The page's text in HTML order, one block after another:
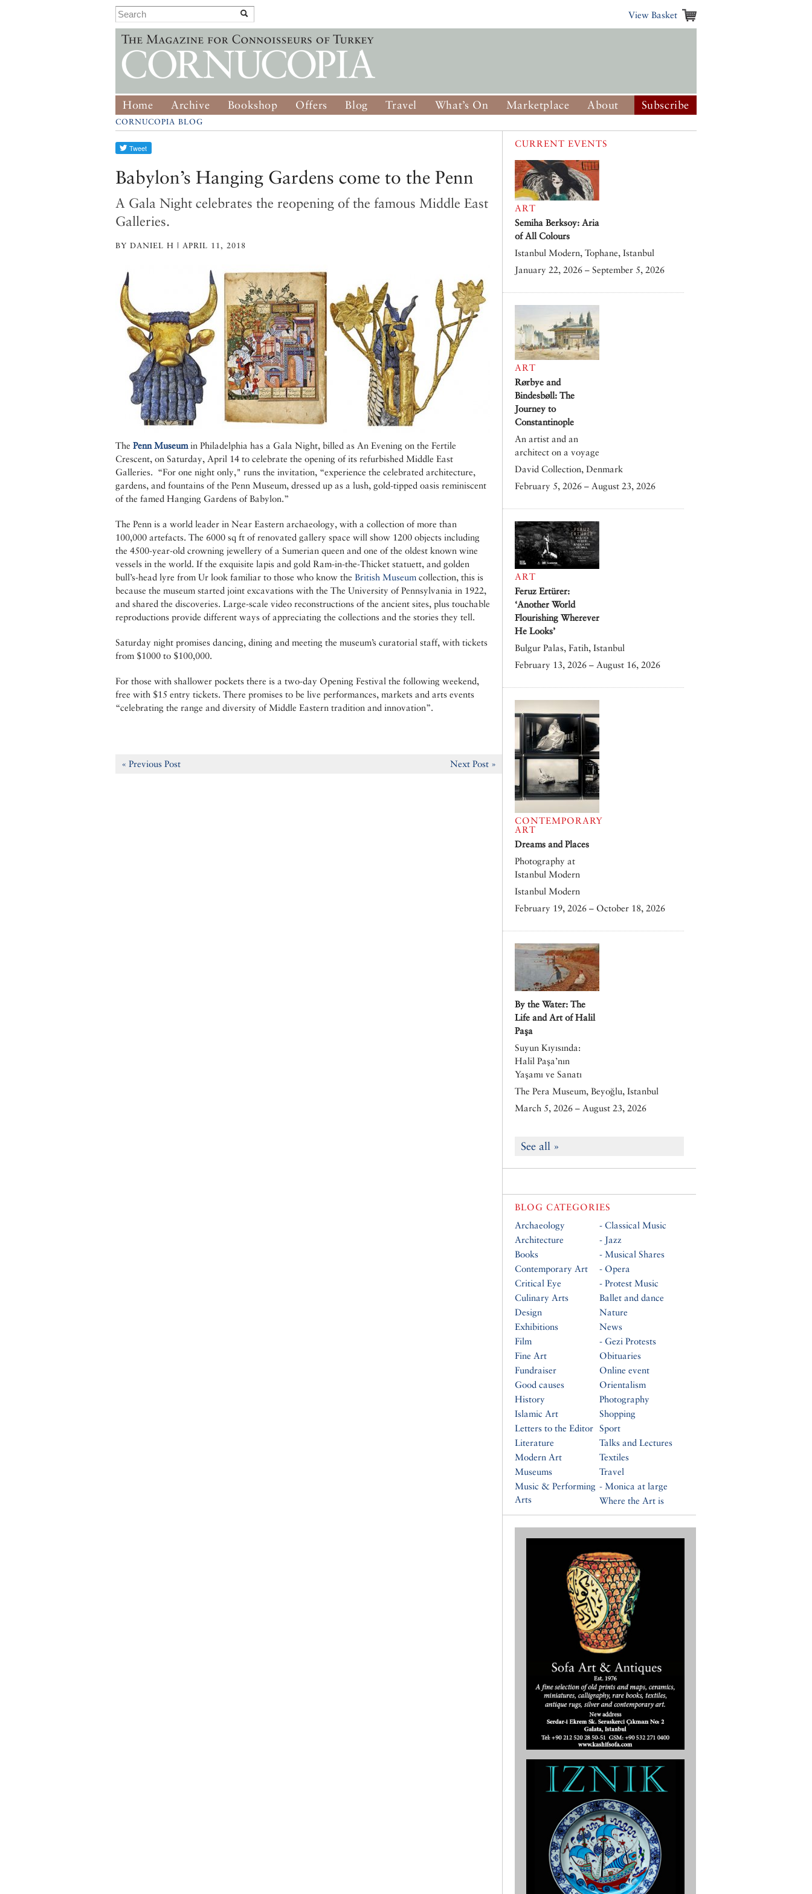
View Basket
Home Archive Bookshop Offers Blog Travel What’s On Marketplace About Subscribe
CORNUCOPIA BLOG
Babylon’s Hanging Gardens come to the Penn
A Gala Night celebrates the reopening of the famous Middle East
Galleries.
BY DANIEL H | APRIL 11, 2018
The Penn Museum in Philadelphia has a Gala Night, billed as An Evening on the Fertile
Crescent, on Saturday, April 14 to celebrate the opening of its refurbished Middle East
Galleries. “For one night only," runs the invitation, “experience the celebrated architecture,
gardens, and fountains of the Penn Museum, dressed up as a lush, gold-tipped oasis reminiscent
of the famed Hanging Gardens of Babylon.”
The Penn is a world leader in Near Eastern archaeology, with a collection of more than
100,000 artefacts. The 6000 sq ft of renovated gallery space will show 1200 objects including
the 4500-year-old crowning jewellery of a Sumerian queen and one of the oldest known wine
vessels in the world. If the exquisite lapis and gold Ram-in-the-Thicket statuett, and golden
bull’s-head lyre from Ur look familiar to those who know the British Museum collection, this is
because the museum started joint excavations with the The University of Pennsylvania in 1922,
and shared the discoveries. Large-scale video reconstructions of the ancient sites, plus touchable
reproductions provide different ways of appreciating the collections and the stories they tell.
Saturday night promises dancing, dining and meeting the museum’s curatorial staff, with tickets
from $1000 to $100,000.
For those with shallower pockets there is a two-day Opening Festival the following weekend,
free with $15 entry tickets. There promises to be live performances, markets and arts events
“celebrating the range and diversity of Middle Eastern tradition and innovation”.
« Previous Post Next Post »
CURRENT EVENTS
ART
Semiha Berksoy: Aria
of All Colours
Istanbul Modern, Tophane, Istanbul
January 22, 2026 – September 5, 2026
ART
Rørbye and
Bindesbøll: The
Journey to
Constantinople
An artist and an
architect on a voyage
David Collection, Denmark
February 5, 2026 – August 23, 2026
ART
Feruz Ertürer:
‘Another World
Flourishing Wherever
He Looks’
Bulgur Palas, Fatih, Istanbul
February 13, 2026 – August 16, 2026
CONTEMPORARY
ART
Dreams and Places
Photography at
Istanbul Modern
Istanbul Modern
February 19, 2026 – October 18, 2026
By the Water: The
Life and Art of Halil
Paşa
Suyun Kıyısında:
Halil Paşa’nın
Yaşamı ve Sanatı
The Pera Museum, Beyoğlu, Istanbul
March 5, 2026 – August 23, 2026
See all »
BLOG CATEGORIES
Archaeology
Architecture
Books
Contemporary Art
Critical Eye
Culinary Arts
Design
Exhibitions
Film
Fine Art
Fundraiser
Good causes
History
Islamic Art
Letters to the Editor
Literature
Modern Art
Museums
Music & Performing
Arts
- Classical Music
- Jazz
- Musical Shares
- Opera
- Protest Music
Ballet and dance
Nature
News
- Gezi Protests
Obituaries
Online event
Orientalism
Photography
Shopping
Sport
Talks and Lectures
Textiles
Travel
- Monica at large
Where the Art is